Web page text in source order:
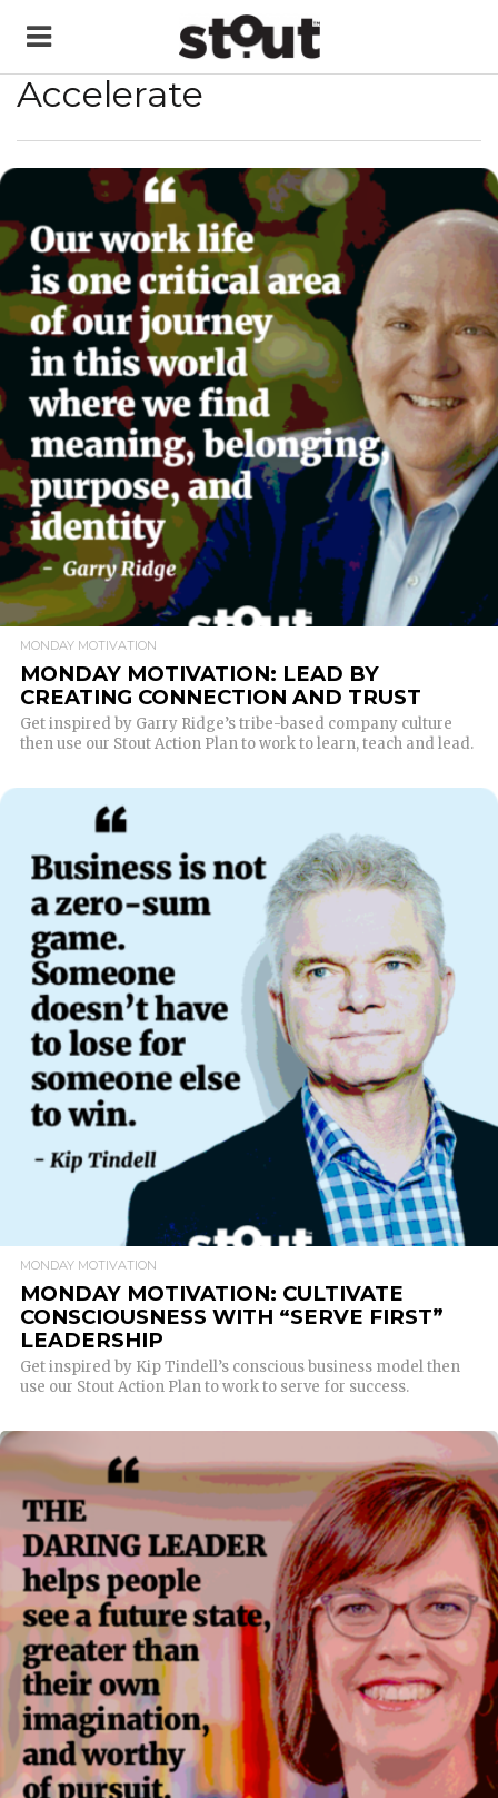
Accelerate
READ MORE
MONDAY MOTIVATION
MONDAY MOTIVATION: LEAD BY
CREATING CONNECTION AND TRUST
Get inspired by Garry Ridge’s tribe-based company culture
then use our Stout Action Plan to work to learn, teach and lead.
READ MORE
MONDAY MOTIVATION
MONDAY MOTIVATION: CULTIVATE
CONSCIOUSNESS WITH “SERVE FIRST”
LEADERSHIP
Get inspired by Kip Tindell’s conscious business model then
use our Stout Action Plan to work to serve for success.
READ MORE